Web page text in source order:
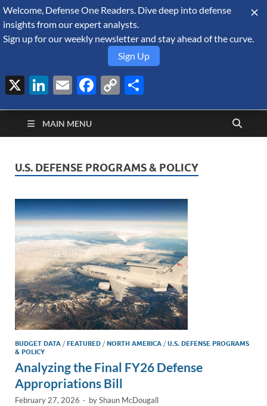
August 9, 2026
Defense Security
Monitor
A Forecast International blog about the arms trade, geopolitics,
defense and security, and military spending.
MAIN MENU
U.S. DEFENSE PROGRAMS & POLICY
BUDGET DATA /FEATURED /NORTH AMERICA /U.S. DEFENSE PROGRAMS
& POLICY
Analyzing the Final FY26 Defense
Appropriations Bill
February 27, 2026 - byShaun McDougall
Welcome, Defense One Readers. Dive deep into defense
insights from our expert analysts.
Sign up for our weekly newsletter and stay ahead of the curve.
Sign Up
X LinkedIn
EmailFacebook
Copy
Link